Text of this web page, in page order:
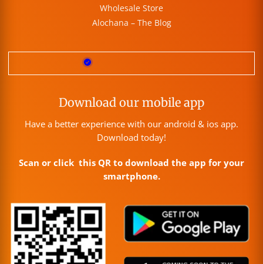
Wholesale Store
Alochana – The Blog
Download our mobile app
Have a better experience with our android & ios app.
Download today!
Scan or click this QR to download the app for your
smartphone.